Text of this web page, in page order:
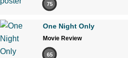
75
One Night Only
Movie Review
65